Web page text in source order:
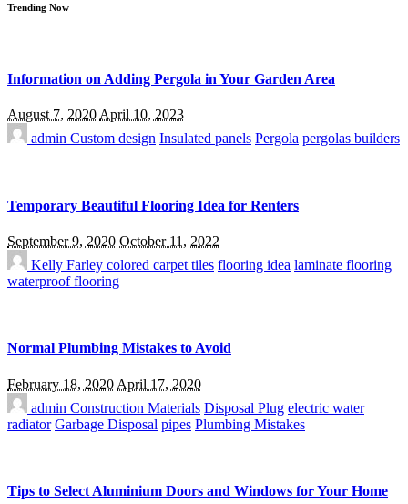
Trending Now
Information on Adding Pergola in Your Garden Area
August 7, 2020April 10, 2023
admin Custom design Insulated panels Pergola pergolas builders
Temporary Beautiful Flooring Idea for Renters
September 9, 2020 October 11, 2022
Kelly Farley colored carpet tiles flooring idea laminate flooring
waterproof flooring
Normal Plumbing Mistakes to Avoid
February 18, 2020 April 17, 2020
admin Construction Materials Disposal Plug electric water
radiator Garbage Disposal pipes Plumbing Mistakes
Tips to Select Aluminium Doors and Windows for Your Home